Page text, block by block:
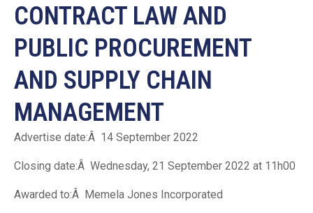
CONTRACT LAW AND
PUBLIC PROCUREMENT
AND SUPPLY CHAIN
MANAGEMENT
Advertise date:Â 14 September 2022
Closing date:Â Wednesday, 21 September 2022 at 11h00
Awarded to:Â Memela Jones Incorporated